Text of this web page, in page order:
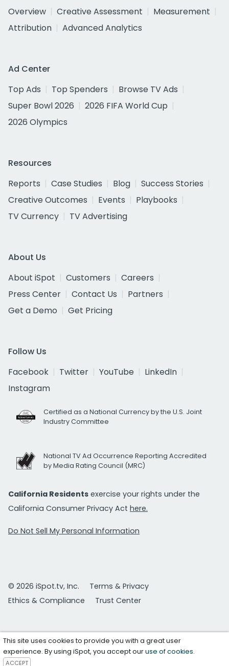
Overview
Creative Assessment
Measurement
Attribution
Advanced Analytics
Ad Center
Top Ads
Top Spenders
Browse TV Ads
Super Bowl 2026
2026 FIFA World Cup
2026 Olympics
Resources
Reports
Case Studies Blog
Success Stories
Creative Outcomes
Events
Playbooks
TV Currency
TV Advertising
About Us
About iSpot
Customers
Careers
Press Center
Contact Us
Partners
Get a Demo
Get Pricing
Follow Us
Facebook
Twitter YouTube
LinkedIn
Instagram
Certified as a National Currency by the U.S. Joint
Industry Committee
National TV Ad Occurrence Reporting Accredited
by Media Rating Council (MRC)
California Residents exercise your rights under the
California Consumer Privacy Act here.
Do Not Sell My Personal Information
© 2026 iSpot.tv, Inc.
Terms & Privacy
Ethics & Compliance
Trust Center
This site uses cookies to provide you with a great user
experience. By using iSpot, you accept ouruse of cookies.
ACCEPT